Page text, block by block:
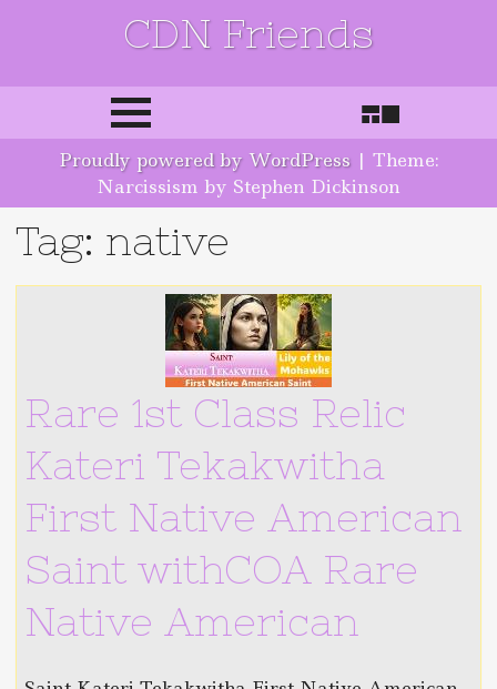
CDN Friends
Skip to content
Proudly powered by WordPress | Theme:
Narcissism by Stephen Dickinson
Tag: native
Rare 1st Class Relic
Kateri Tekakwitha
First Native American
Saint withCOA Rare
Native American